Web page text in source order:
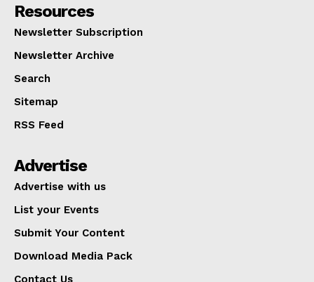
Resources
Newsletter Subscription
Newsletter Archive
Search
Sitemap
RSS Feed
Advertise
Advertise with us
List your Events
Submit Your Content
Download Media Pack
Contact Us